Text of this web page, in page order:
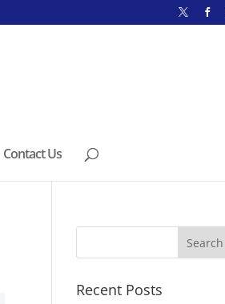
Contact Us
Recent Posts